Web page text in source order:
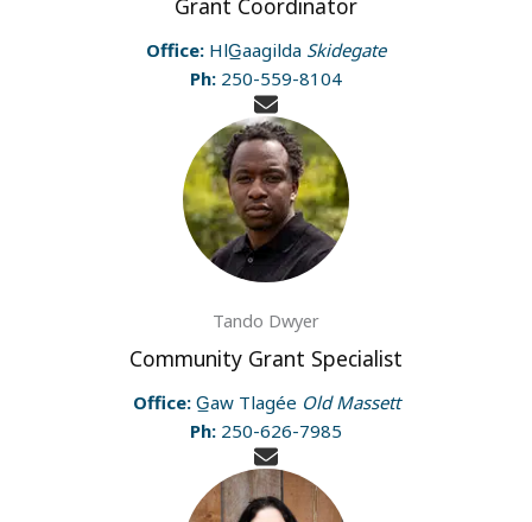
Grant Coordinator
Office: HlG̲aagilda Skidegate
Ph: 250-559-8104
Tando Dwyer
Community Grant Specialist
Office:G̲aw Tlagée Old Massett
Ph: 250-626-7985